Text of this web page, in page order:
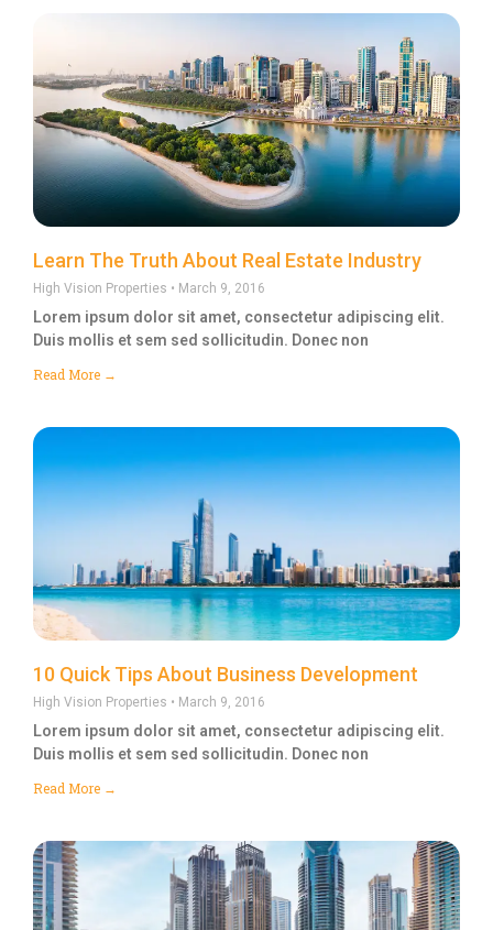
Learn The Truth About Real Estate Industry
High Vision Properties March 9, 2016
Lorem ipsum dolor sit amet, consectetur adipiscing elit.
Duis mollis et sem sed sollicitudin. Donec non
Read More →
10 Quick Tips About Business Development
High Vision Properties March 9, 2016
Lorem ipsum dolor sit amet, consectetur adipiscing elit.
Duis mollis et sem sed sollicitudin. Donec non
Read More →